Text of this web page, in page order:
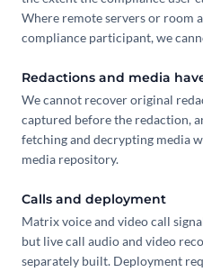
Where remote servers or room
compliance participant, we
Redactions and media
We cannot recover original
captured before the redaction,
fetching and decrypting media
media repository.
Calls and deployment
Matrix voice and video call
but live call audio and video
separately built. Deployment